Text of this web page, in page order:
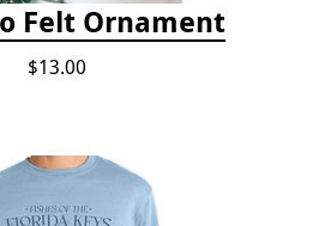
Felt Ornament
$13.00